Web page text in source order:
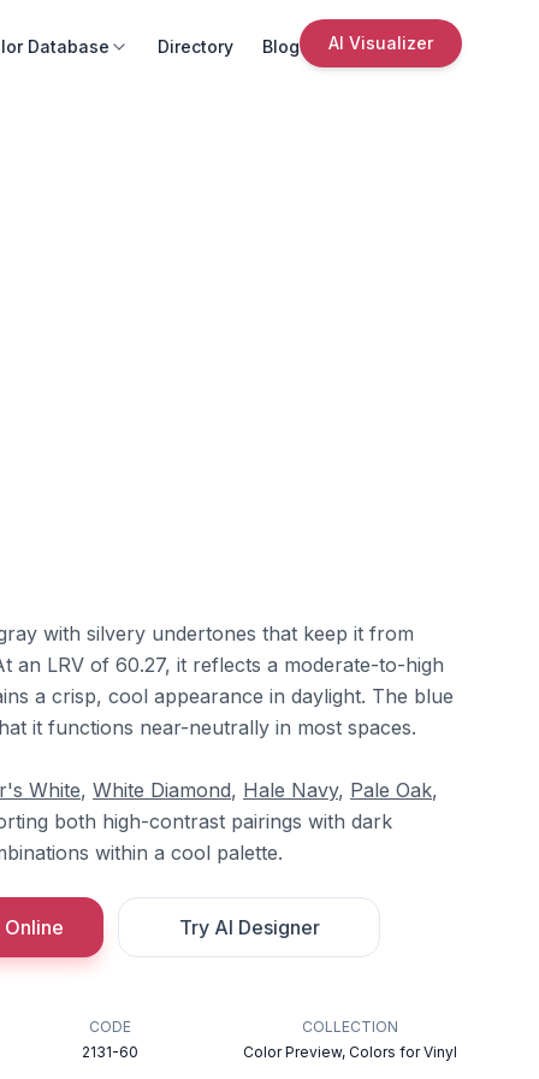
Database Directory Blog AI Visualizer
with silvery undertones that keep it from
an LRV of 60.27, it reflects a moderate-to-high
a crisp, cool appearance in daylight. The blue
it functions near-neutrally in most spaces.
White, White Diamond, Hale Navy, Pale Oak,
both high-contrast pairings with dark
within a cool palette.
Online Try AI Designer
CODE
2131-60
COLLECTION
Color Preview, Colors for Vinyl